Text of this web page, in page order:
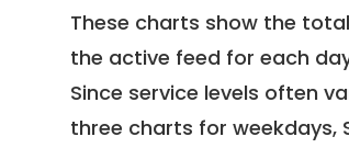
These charts show the
the active feed for each
Since service levels often
three charts for weekdays,